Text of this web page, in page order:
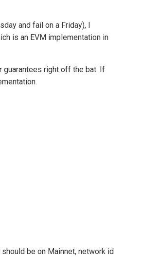
and fail on a Friday), I
is an EVM implementation in
right off the bat. If
be on Mainnet, network id